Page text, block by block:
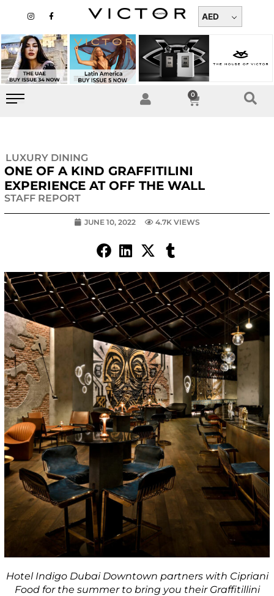
content
n
a
g
r
a
m
a
b
o
o
k
-
AED
0
Cart
LUXURY DINING
ONE OF A KIND GRAFFITILINI
EXPERIENCE AT OFF THE WALL
STAFF REPORT
JUNE 10, 2022 4.7K VIEWS
Hotel Indigo Dubai Downtown partners with Cipriani
Food for the summer to bring you their Graffitillini